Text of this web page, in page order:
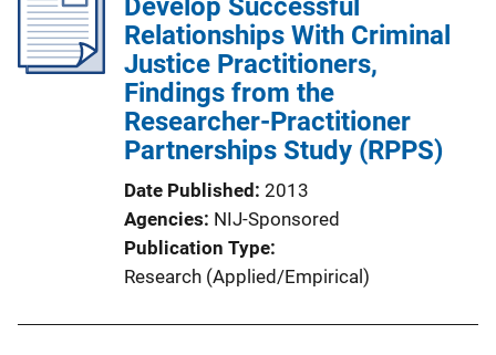
Develop Successful
Relationships With Criminal
Justice Practitioners,
Findings from the
Researcher-Practitioner
Partnerships Study (RPPS)
Date Published 2013
Agencies NIJ-Sponsored
Publication Type
Research (Applied/Empirical)